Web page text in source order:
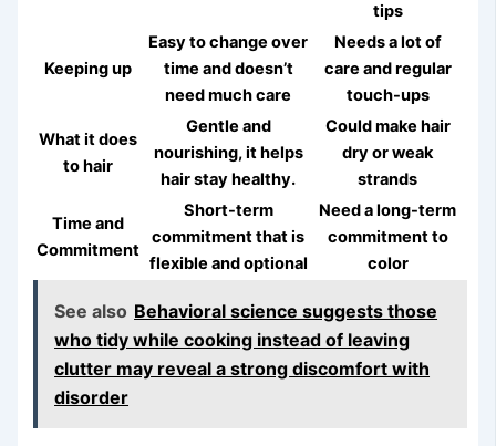
tips
Keeping up
Easy to change over
time and doesn’t
need much care
Needs a lot of
care and regular
touch-ups
What it does
to hair
Gentle and
nourishing, it helps
hair stay healthy.
Could make hair
dry or weak
strands
Time and
Commitment
Short-term
commitment that is
flexible and optional
Need a long-term
commitment to
color
See also Behavioral science suggests those
who tidy while cooking instead of leaving
clutter may reveal a strong discomfort with
disorder